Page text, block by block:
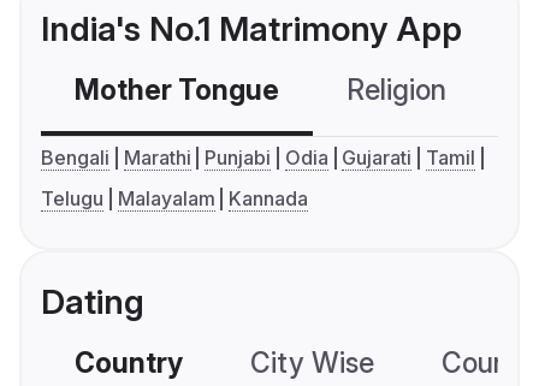
India's No.1 Matrimony App
Mother Tongue Religion
Bengali Marathi Punjabi Odia Gujarati
Tamil
Telugu
Malayalam Kannada
Dating
Country City Wise